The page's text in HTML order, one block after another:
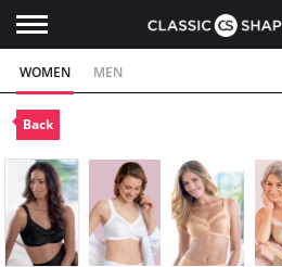
WOMEN MEN
Back